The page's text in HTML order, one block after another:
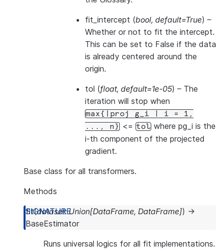
fit_intercept (bool, default=True) –
Whether or not to fit the intercept.
This can be set to False if the data
is already centered around the
origin.
tol (float, default=1e-05) – The
iteration will stop when
max{|proj g_i i =
1,
...,
n} <= tol where pg_i is the
i-th component of the projected
gradient.
Base class for all transformers.
Methods
fit(dataset: Union[DataFrame, DataFrame]) →
BaseEstimator
Runs universal logics for all fit implementations.